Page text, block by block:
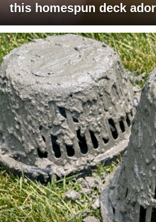
this homespun deck